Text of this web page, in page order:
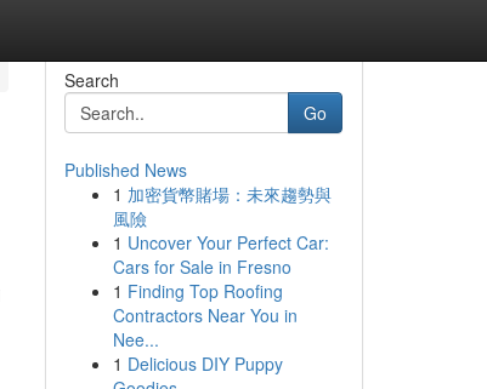
Search
Go
Published News
1 加密貨幣賭場：未來趨勢與
風險
1 Uncover Your Perfect Car:
Cars for Sale in Fresno
1 Finding Top Roofing
Contractors Near You in
Nee...
1 Delicious DIY Puppy